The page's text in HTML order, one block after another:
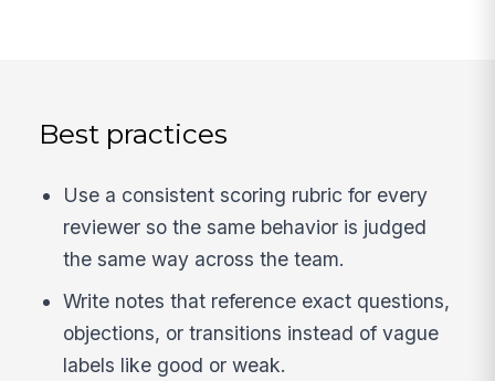
Best practices
Use a consistent scoring rubric for every
reviewer so the same behavior is judged
the same way across the team.
Write notes that reference exact questions,
objections, or transitions instead of vague
labels like good or weak.